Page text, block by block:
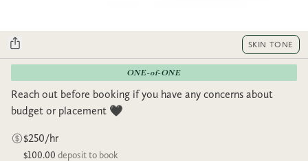
SKIN TONE
ONE-of-ONE
Reach out before booking if you have any concerns about
budget or placement 🖤
$250/hr
$100.00 deposit to book